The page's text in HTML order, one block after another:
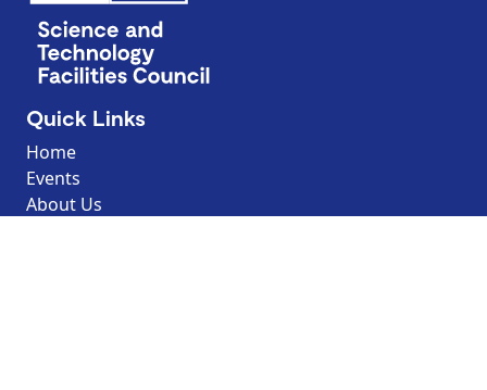
Quick Links
Home
Events
About Us